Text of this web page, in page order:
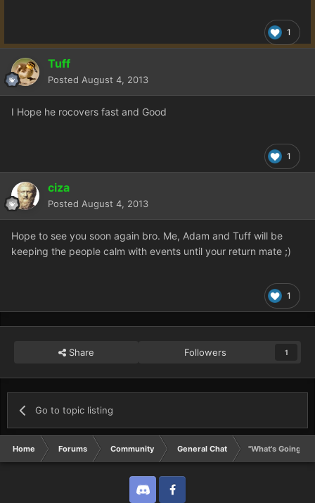
1
Tuff
Posted August 4, 2013
I Hope he rocovers fast and Good
1
ciza
Posted August 4, 2013
Hope to see you soon again bro. Me, Adam and Tuff will be
keeping the people calm with events until your return mate ;)
1
Share Followers 1
Go to topic listing
Home Forums Community General Chat "What's Going